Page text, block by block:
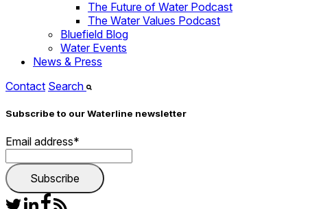
The Future of Water Podcast
The Water Values Podcast
Bluefield Blog
Water Events
News & Press
Contact Search
Subscribe to our Waterline newsletter
Email address*